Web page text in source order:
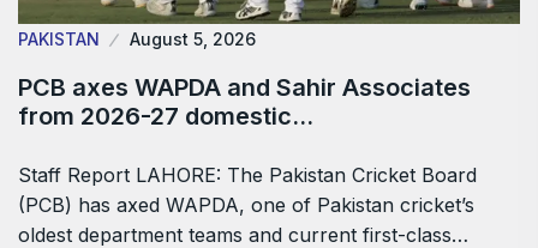
PAKISTAN August 5, 2026
PCB axes WAPDA and Sahir Associates
from 2026-27 domestic…
Staff Report LAHORE: The Pakistan Cricket Board
(PCB) has axed WAPDA, one of Pakistan cricket’s
oldest department teams and current first-class…